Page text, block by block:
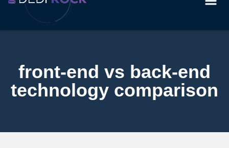
front-end vs back-end
technology comparison